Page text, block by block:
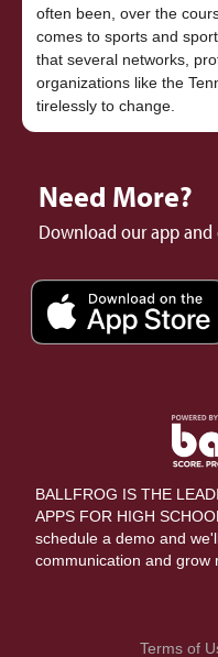
often been, over the
comes to sports and
that several networks,
organizations like the
Need More?
Download our app
BALLFROG IS THE
APPS FOR HIGH
schedule a demo and
communication and grow
Terms of